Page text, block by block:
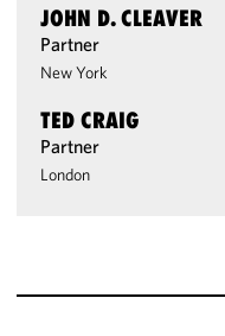
JOHN D. CLEAVER
Partner
New York
TED CRAIG
Partner
London